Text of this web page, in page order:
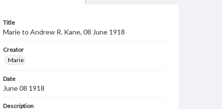
Title
Marie to Andrew R. Kane, 08 June 1918
Creator
Marie
Date
June 08 1918
Description